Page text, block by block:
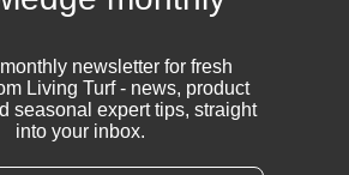
newsletter for fresh
Living Turf - news, product
seasonal expert tips, straight
into your inbox.